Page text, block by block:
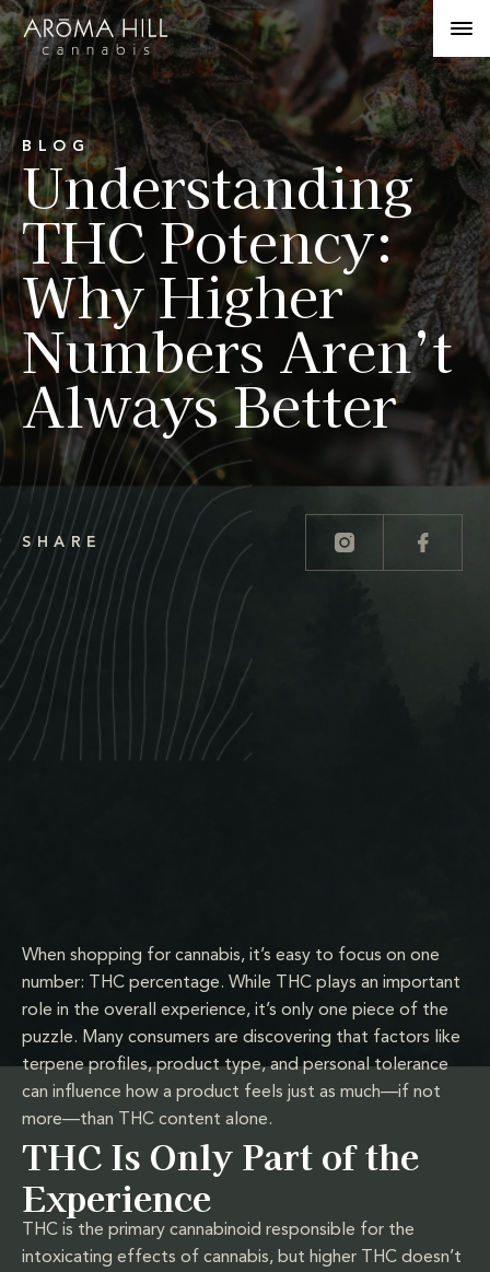
BLOG
Understanding
THC Potency:
Why Higher
Numbers Aren’t
Always Better
SHARE
When shopping for cannabis, it’s easy to focus on one
number: THC percentage. While THC plays an important
role in the overall experience, it’s only one piece of the
puzzle. Many consumers are discovering that factors like
terpene profiles, product type, and personal tolerance
can influence how a product feels just as much—if not
more—than THC content alone.
THC Is Only Part of the
Experience
THC is the primary cannabinoid responsible for the
intoxicating effects of cannabis, but higher THC doesn’t